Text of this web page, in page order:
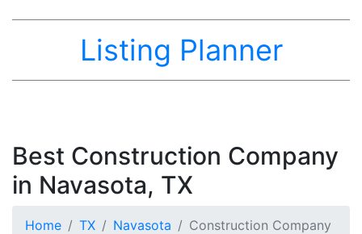
Listing Planner
Best Construction Company
in Navasota, TX
Home TX Navasota Construction Company